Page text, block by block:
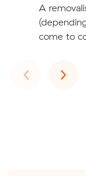
A
come to
‹ ›